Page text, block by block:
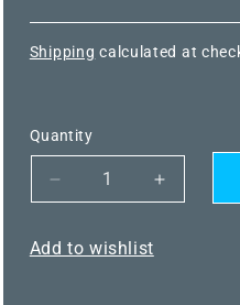
Shipping calculated at
Quantity
Decrease
THERMASGARD®
Increase
Add to wishlist